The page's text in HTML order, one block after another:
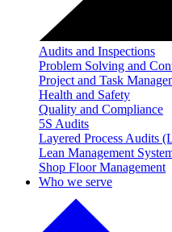
Audits and Inspections
Problem Solving and
Project and Task
Health and Safety
Quality and Compliance
5S Audits
Layered Process Audits
Lean Management
Shop Floor Management
Who we serve